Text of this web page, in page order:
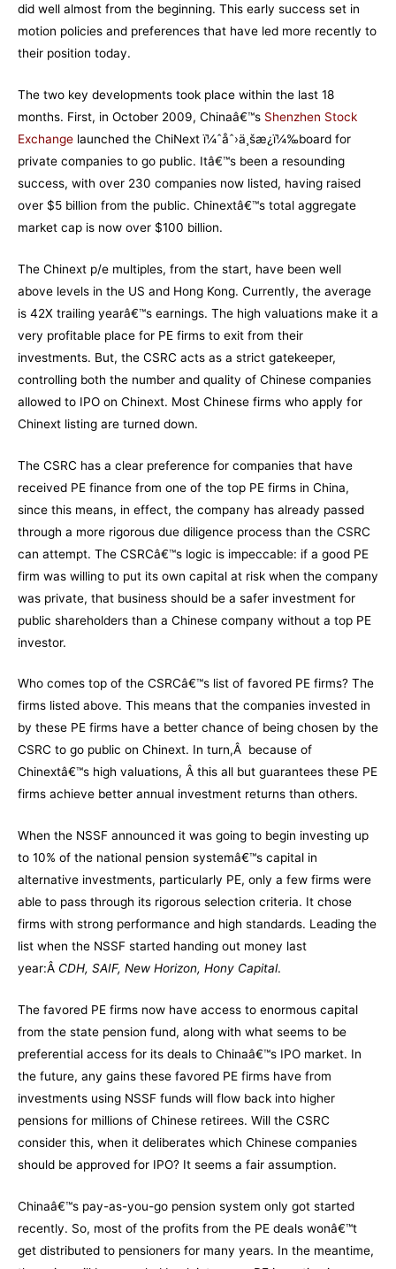
did well almost from the beginning. This early success set in
motion policies and preferences that have led more recently to
their position today.
The two key developments took place within the last 18
months. First, in October 2009, Chinaâ€™s Shenzhen Stock
Exchange launched the ChiNext ï¼ˆåˆ›ä¸šæ¿ï¼‰board for
private companies to go public. Itâ€™s been a resounding
success, with over 230 companies now listed, having raised
over $5 billion from the public. Chinextâ€™s total aggregate
market cap is now over $100 billion.
The Chinext p/e multiples, from the start, have been well
above levels in the US and Hong Kong. Currently, the average
is 42X trailing yearâ€™s earnings. The high valuations make it a
very profitable place for PE firms to exit from their
investments. But, the CSRC acts as a strict gatekeeper,
controlling both the number and quality of Chinese companies
allowed to IPO on Chinext. Most Chinese firms who apply for
Chinext listing are turned down.
The CSRC has a clear preference for companies that have
received PE finance from one of the top PE firms in China,
since this means, in effect, the company has already passed
through a more rigorous due diligence process than the CSRC
can attempt. The CSRCâ€™s logic is impeccable: if a good PE
firm was willing to put its own capital at risk when the company
was private, that business should be a safer investment for
public shareholders than a Chinese company without a top PE
investor.
Who comes top of the CSRCâ€™s list of favored PE firms? The
firms listed above. This means that the companies invested in
by these PE firms have a better chance of being chosen by the
CSRC to go public on Chinext. In turn,Â because of
Chinextâ€™s high valuations, Â this all but guarantees these PE
firms achieve better annual investment returns than others.
When the NSSF announced it was going to begin investing up
to 10% of the national pension systemâ€™s capital in
alternative investments, particularly PE, only a few firms were
able to pass through its rigorous selection criteria. It chose
firms with strong performance and high standards. Leading the
list when the NSSF started handing out money last
year:Â CDH, SAIF, New Horizon, Hony Capital.
The favored PE firms now have access to enormous capital
from the state pension fund, along with what seems to be
preferential access for its deals to Chinaâ€™s IPO market. In
the future, any gains these favored PE firms have from
investments using NSSF funds will flow back into higher
pensions for millions of Chinese retirees. Will the CSRC
consider this, when it deliberates which Chinese companies
should be approved for IPO? It seems a fair assumption.
Chinaâ€™s pay-as-you-go pension system only got started
recently. So, most of the profits from the PE deals wonâ€™t
get distributed to pensioners for many years. In the meantime,